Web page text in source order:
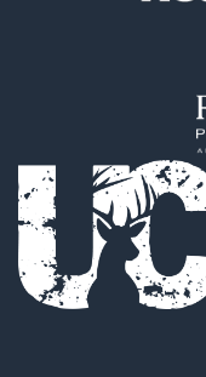
Riverfront Property
Properties for sale
Properties for sale
Properties for sale
Properties for sale
Properties for sale
Properties for sale
Properties for sale
Properties for sale
Properties for sale
Properties for sale